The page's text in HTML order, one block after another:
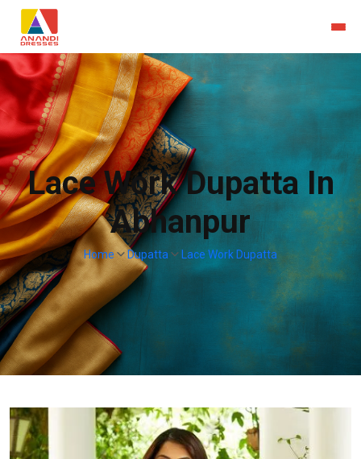
Lace Work Dupatta In
Abhanpur
Home Dupatta Lace Work Dupatta